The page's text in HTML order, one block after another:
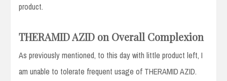
product.
THERAMID AZID on Overall Complexion
As previously mentioned, to this day with little product left, I
am unable to tolerate frequent usage of THERAMID AZID.